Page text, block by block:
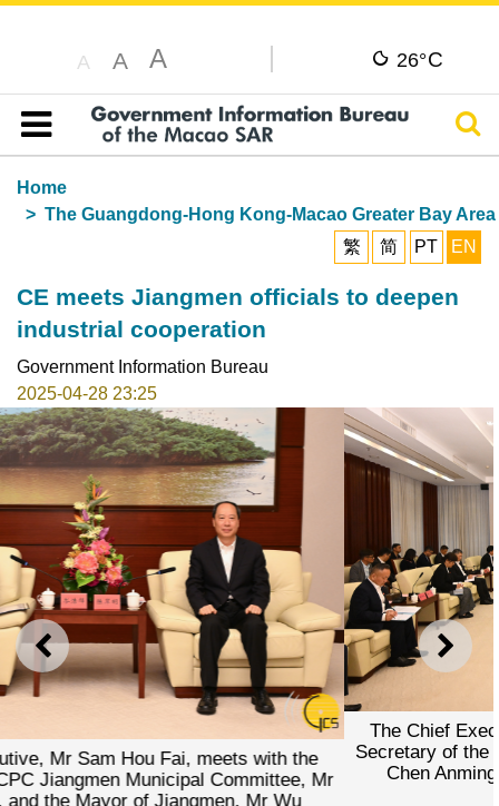
A A A 26°C
Table of content
Home
The Guangdong-Hong Kong-Macao Greater Bay Area
繁
简 PT EN
CE meets Jiangmen officials to deepen
industrial cooperation
Government Information Bureau
2025-04-28 23:25
PREVIOUS NEXT
The Chief Executive, Mr Sam Hou Fai, meets with the
Secretary of the CPC Jiangmen Municipal Committee, Mr
Chen Anming, and the Mayor of Jiangmen, Mr Wu
Xiaohui, in Jiangmen.